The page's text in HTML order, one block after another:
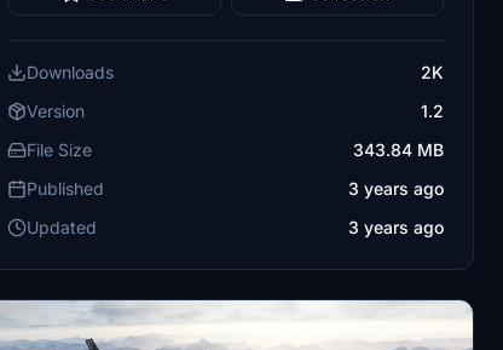
Downloads
2K
Version
1.2
File Size
343.84 MB
Published
3 years ago
Updated
3 years ago